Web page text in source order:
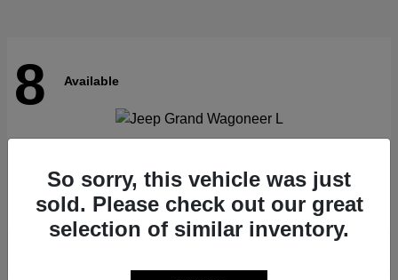
8 Available
Starting at $62,073
Disclosure
So sorry, this vehicle was just
sold. Please check out our great
selection of similar inventory.